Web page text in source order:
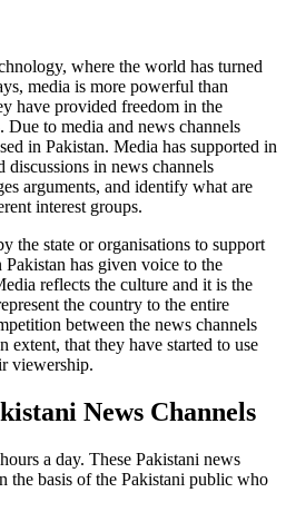
where the world has turned
media is more powerful than
have provided freedom in the
to media and news channels
in Pakistan. Media has supported in
discussions in news channels
arguments, and identify what are
interest groups.
the state or organisations to support
has given voice to the
reflects the culture and it is the
the country to the entire
between the news channels
extent, that they have started to use
viewership.
News Channels
a day. These Pakistani news
the basis of the Pakistani public who